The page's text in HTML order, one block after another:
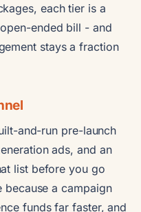
each tier is a
ended bill - and
stays a fraction
and-run pre-launch
ads, and an
list before you go
because a campaign
funds far faster, and